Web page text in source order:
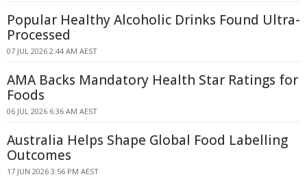
Popular Healthy Alcoholic Drinks Found Ultra-
Processed
07 JUL 2026 2:44 AM AEST
AMA Backs Mandatory Health Star Ratings for
Foods
06 JUL 2026 6:36 AM AEST
Australia Helps Shape Global Food Labelling
Outcomes
17 JUN 2026 3:56 PM AEST